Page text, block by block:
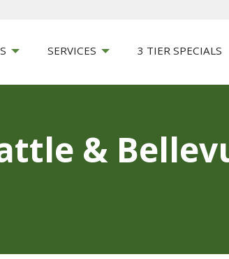
SERVICES 3 TIER SPECIALS
&